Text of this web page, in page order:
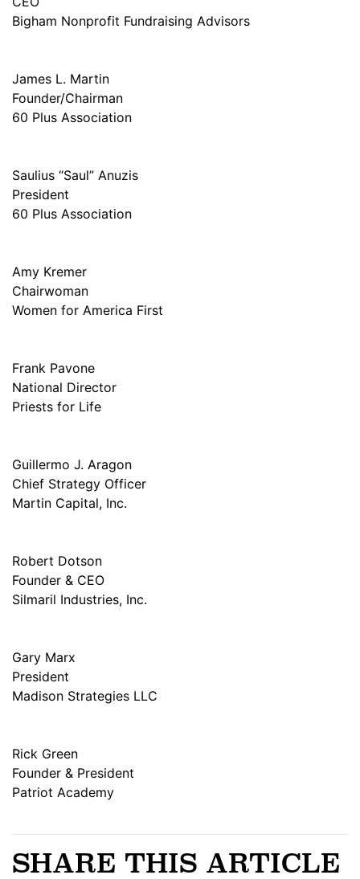
Bigham Nonprofit Fundraising Advisors
James L. Martin
Founder/Chairman
60 Plus Association
Saulius “Saul” Anuzis
President
60 Plus Association
Amy Kremer
Chairwoman
Women for America First
Frank Pavone
National Director
Priests for Life
Guillermo J. Aragon
Chief Strategy Officer
Martin Capital, Inc.
Robert Dotson
Founder & CEO
Silmaril Industries, Inc.
Gary Marx
President
Madison Strategies LLC
Rick Green
Founder & President
Patriot Academy
SHARE THIS ARTICLE